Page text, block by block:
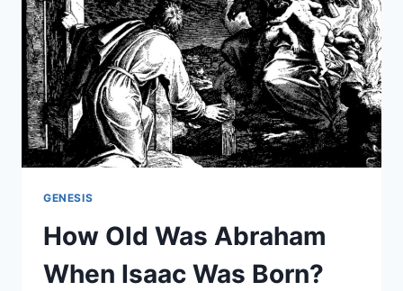
GENESIS
How Old Was Abraham
When Isaac Was Born?